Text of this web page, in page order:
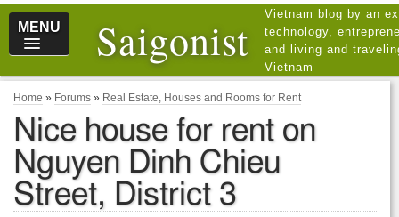
MENU Saigonist
Vietnam blog by an
technology,
and living and
Vietnam
Home » Forums » Real Estate, Houses and Rooms for Rent
Nice house for rent on
Nguyen Dinh Chieu
Street, District 3